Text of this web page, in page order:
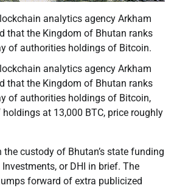
analytics agency Arkham
that the Kingdom of Bhutan ranks
of authorities holdings of Bitcoin.
analytics agency Arkham
that the Kingdom of Bhutan ranks
of authorities holdings of Bitcoin,
at 13,000 BTC, price roughly
custody of Bhutan’s state funding
or DHI in brief. The
forward of extra publicized